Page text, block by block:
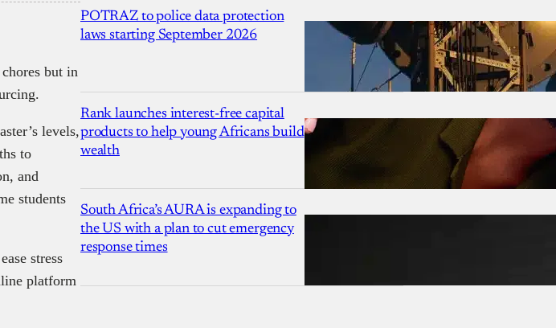
but in
levels,
to
and
students
stress
platform
POTRAZ to police data protection
laws starting September 2026
Rank launches interest-free capital
products to help young Africans build
wealth
South Africa’s AURA is expanding to
the US with a plan to cut emergency
response times